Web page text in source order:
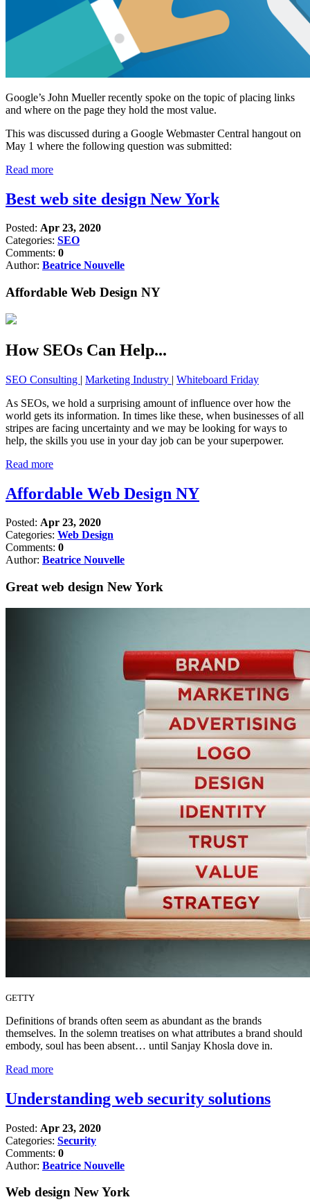
Google’s John Mueller recently spoke on the topic of placing links
and where on the page they hold the most value.
This was discussed during a Google Webmaster Central hangout on
May 1 where the following question was submitted:
Read more
Best web site design New York
Posted: Apr 23, 2020
Categories: SEO
Comments: 0
Author: Beatrice Nouvelle
Affordable Web Design NY
How SEOs Can Help...
SEO Consulting | Marketing Industry | Whiteboard Friday
As SEOs, we hold a surprising amount of influence over how the
world gets its information. In times like these, when businesses of all
stripes are facing uncertainty and we may be looking for ways to
help, the skills you use in your day job can be your superpower.
Read more
Affordable Web Design NY
Posted: Apr 23, 2020
Categories: Web Design
Comments: 0
Author: Beatrice Nouvelle
Great web design New York
GETTY
Definitions of brands often seem as abundant as the brands
themselves. In the solemn treatises on what attributes a brand should
embody, soul has been absent… until Sanjay Khosla dove in.
Read more
Understanding web security solutions
Posted: Apr 23, 2020
Categories: Security
Comments: 0
Author: Beatrice Nouvelle
Web design New York